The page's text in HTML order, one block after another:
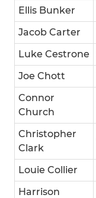
Ellis Bunker
Jacob Carter
Luke Cestrone
Joe Chott
Connor
Church
Christopher
Clark
Louie Collier
Harrison